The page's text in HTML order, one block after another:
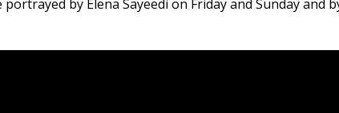
by Elena Sayeedi on Friday and Sunday and